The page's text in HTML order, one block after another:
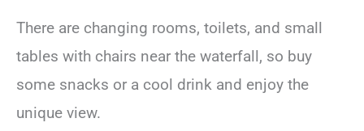
There are changing rooms, toilets, and small
tables with chairs near the waterfall, so buy
some snacks or a cool drink and enjoy the
unique view.